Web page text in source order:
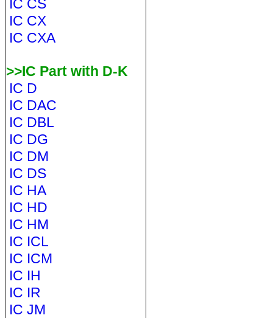
IC CS
IC CX
IC CXA
>>IC Part with D-K
IC D
IC DAC
IC DBL
IC DG
IC DM
IC DS
IC HA
IC HD
IC HM
IC ICL
IC ICM
IC IH
IC IR
IC JM